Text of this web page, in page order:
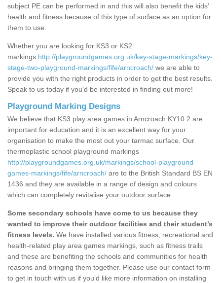
subject PE can be performed in and this will also benefit the kids'
health and fitness because of this type of surface as an option for
them to use.
Whether you are looking for KS3 or KS2
markings http://playgroundgames.org.uk/key-stage-markings/key-
stage-two-playground-markings/fife/arncroach/ we are able to
provide you with the right products in order to get the best results.
Speak to us today if you'd be interested in finding out more!
Playground Marking Designs
We believe that KS3 play area games in Arncroach KY10 2 are
important for education and it is an excellent way for your
organisation to make the most out your tarmac surface. Our
thermoplastic school playground markings
http://playgroundgames.org.uk/markings/school-playground-
games-markings/fife/arncroach/ are to the British Standard BS EN
1436 and they are available in a range of design and colours
which can completely revitalise your outdoor surface.
Some secondary schools have come to us because they
wanted to improve their outdoor facilities and their student’s
fitness levels. We have installed various fitness, recreational and
health-related play area games markings, such as fitness trails
and these are benefiting the schools and communities for health
reasons and bringing them together. Please use our contact form
to get in touch with us if you’d like more information on installing